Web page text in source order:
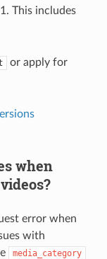
This includes
or apply for
when
error when
with
media_category